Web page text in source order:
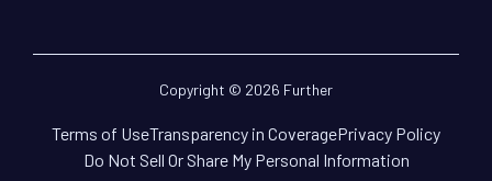
Copyright © 2026 Further
Terms of UseTransparency in CoveragePrivacy Policy
Do Not Sell Or Share My Personal Information